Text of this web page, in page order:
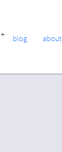
+ blog about